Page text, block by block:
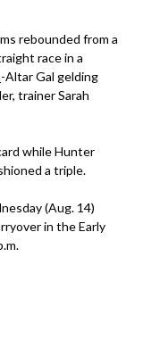
rebounded from a
race in a
-Altar Gal gelding
trainer Sarah
while Hunter
a triple.
(Aug. 14)
in the Early